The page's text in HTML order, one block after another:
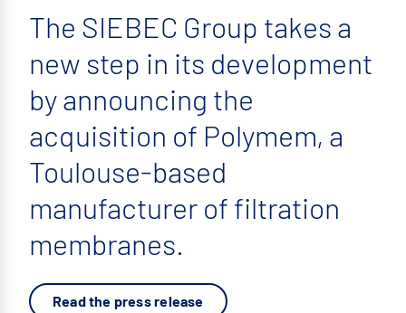
The SIEBEC Group takes a
new step in its development
by announcing the
acquisition of Polymem, a
Toulouse-based
manufacturer of filtration
membranes.
Read the press release